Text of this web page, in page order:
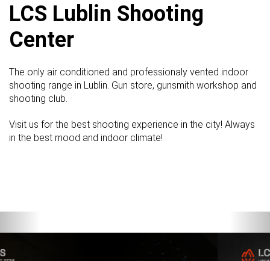
LCS Lublin Shooting
Center
The only air conditioned and professionaly vented indoor
shooting range in Lublin. Gun store, gunsmith workshop and
shooting club.
Visit us for the best shooting experience in the city! Always
in the best mood and indoor climate!